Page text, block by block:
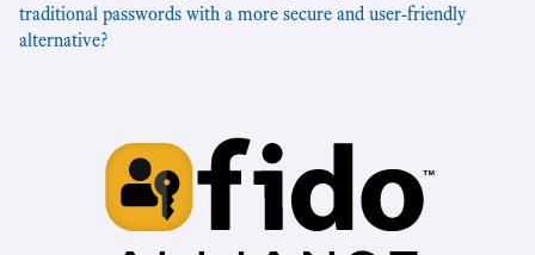
traditional passwords with a more secure and user-friendly
alternative?